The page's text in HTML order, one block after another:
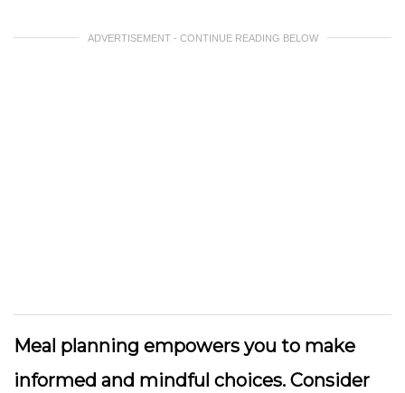
ADVERTISEMENT - CONTINUE READING BELOW
Meal planning empowers you to make
informed and mindful choices. Consider